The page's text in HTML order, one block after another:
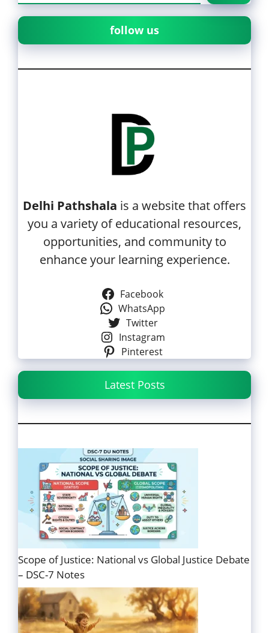
follow us
Delhi Pathshala is a website that offers
you a variety of educational resources,
opportunities, and community to
enhance your learning experience.
Facebook
WhatsApp
Twitter
Instagram
Pinterest
Latest Posts
Scope of Justice: National vs Global Justice Debate
– DSC-7 Notes